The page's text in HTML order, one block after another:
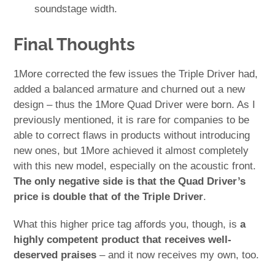
soundstage width.
Final Thoughts
1More corrected the few issues the Triple Driver had,
added a balanced armature and churned out a new
design – thus the 1More Quad Driver were born. As I
previously mentioned, it is rare for companies to be
able to correct flaws in products without introducing
new ones, but 1More achieved it almost completely
with this new model, especially on the acoustic front.
The only negative side is that the Quad Driver’s
price is double that of the Triple Driver.
What this higher price tag affords you, though, isa
highly competent product that receives well-
deserved praises – and it now receives my own, too.